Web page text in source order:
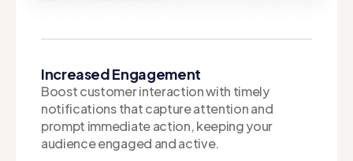
Increased Engagement
Boost customer interaction with timely
notifications that capture attention and
prompt immediate action, keeping your
audience engaged and active.